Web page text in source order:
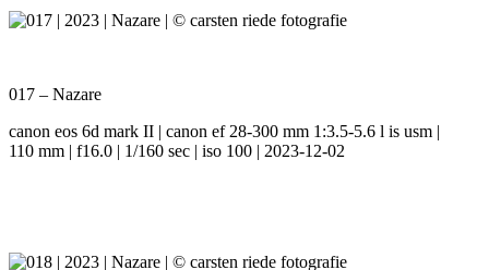
017 – Nazare
canon eos 6d mark II | canon ef 28-300 mm 1:3.5-5.6 l is usm |
110 mm | f16.0 | 1/160 sec | iso 100 | 2023-12-02